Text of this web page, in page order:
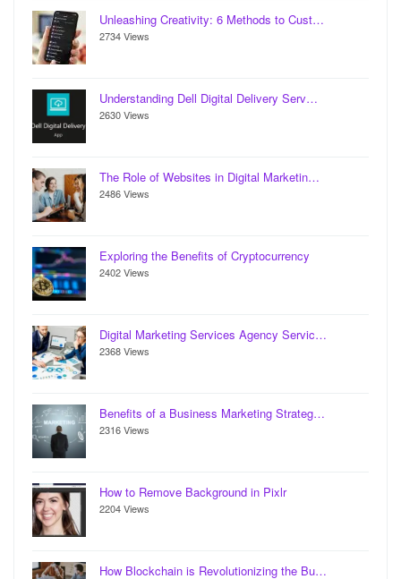
Unleashing Creativity: 6 Methods to Cust…
2734 Views
Understanding Dell Digital Delivery Serv…
2630 Views
The Role of Websites in Digital Marketin…
2486 Views
Exploring the Benefits of Cryptocurrency
2402 Views
Digital Marketing Services Agency Servic…
2368 Views
Benefits of a Business Marketing Strateg…
2316 Views
How to Remove Background in Pixlr
2204 Views
How Blockchain is Revolutionizing the Bu…